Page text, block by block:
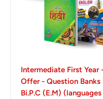
Intermediate First Year
Offer - Question Banks
Bi.P.C (E.M)